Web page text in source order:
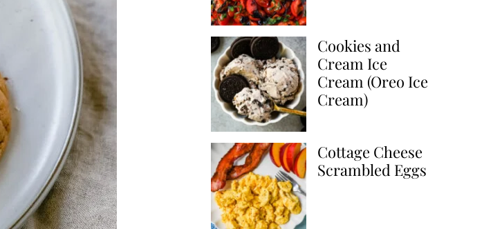
Cookies and
Cream Ice
Cream (Oreo Ice
Cream)
Cottage Cheese
Scrambled Eggs